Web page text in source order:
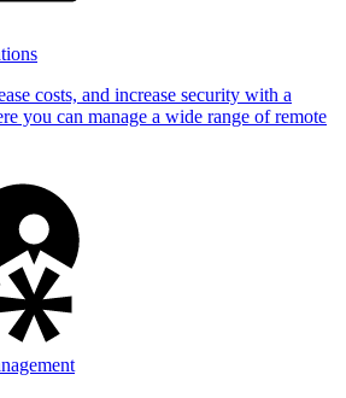
costs, and increase security with a
you can manage a wide range of remote